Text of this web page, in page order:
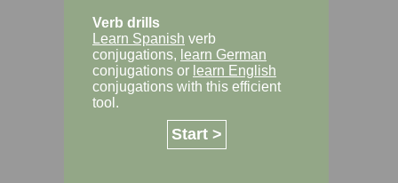
Verb drills
Learn Spanish verb
conjugations, learn German
conjugations or learn English
conjugations with this efficient
tool.
Start >